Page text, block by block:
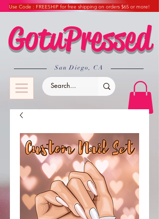
GotuPressed
​San Diego, CA
Use Code : FREESHIP for free shipping on orders $65 or more!